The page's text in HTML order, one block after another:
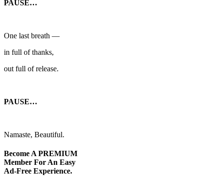
PAUSE…
One last breath —
in full of thanks,
out full of release.
PAUSE…
Namaste, Beautiful.
Become A PREMIUM
Member For An Easy
Ad-Free Experience.